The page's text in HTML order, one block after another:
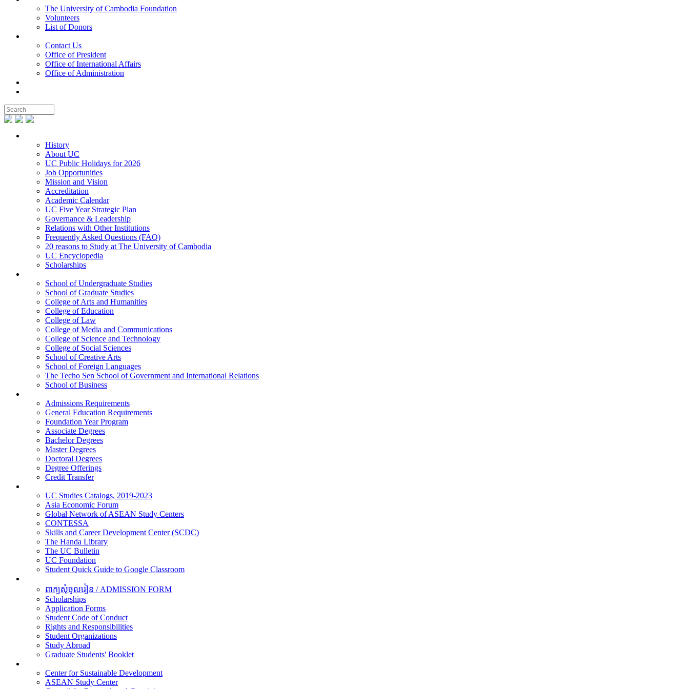
The University of Cambodia Foundation
Volunteers
List of Donors
Contact Us
Office of President
Office of International Affairs
Office of Administration
History
About UC
UC Public Holidays for 2026
Job Opportunities
Mission and Vision
Accreditation
Academic Calendar
UC Five Year Strategic Plan
Governance & Leadership
Relations with Other Institutions
Frequently Asked Questions (FAQ)
20 reasons to Study at The University of Cambodia
UC Encyclopedia
Scholarships
School of Undergraduate Studies
School of Graduate Studies
College of Arts and Humanities
College of Education
College of Law
College of Media and Communications
College of Science and Technology
College of Social Sciences
School of Creative Arts
School of Foreign Languages
The Techo Sen School of Government and International Relations
School of Business
Admissions Requirements
General Education Requirements
Foundation Year Program
Associate Degrees
Bachelor Degrees
Master Degrees
Doctoral Degrees
Degree Offerings
Credit Transfer
UC Studies Catalogs, 2019-2023
Asia Economic Forum
Global Network of ASEAN Study Centers
CONTESSA
Skills and Career Development Center (SCDC)
The Handa Library
The UC Bulletin
UC Foundation
Student Quick Guide to Google Classroom
ពាក្យសុំចូលរៀន / ADMISSION FORM
Scholarships
Application Forms
Student Code of Conduct
Rights and Responsibilities
Student Organizations
Study Abroad
Graduate Students' Booklet
Center for Sustainable Development
ASEAN Study Center